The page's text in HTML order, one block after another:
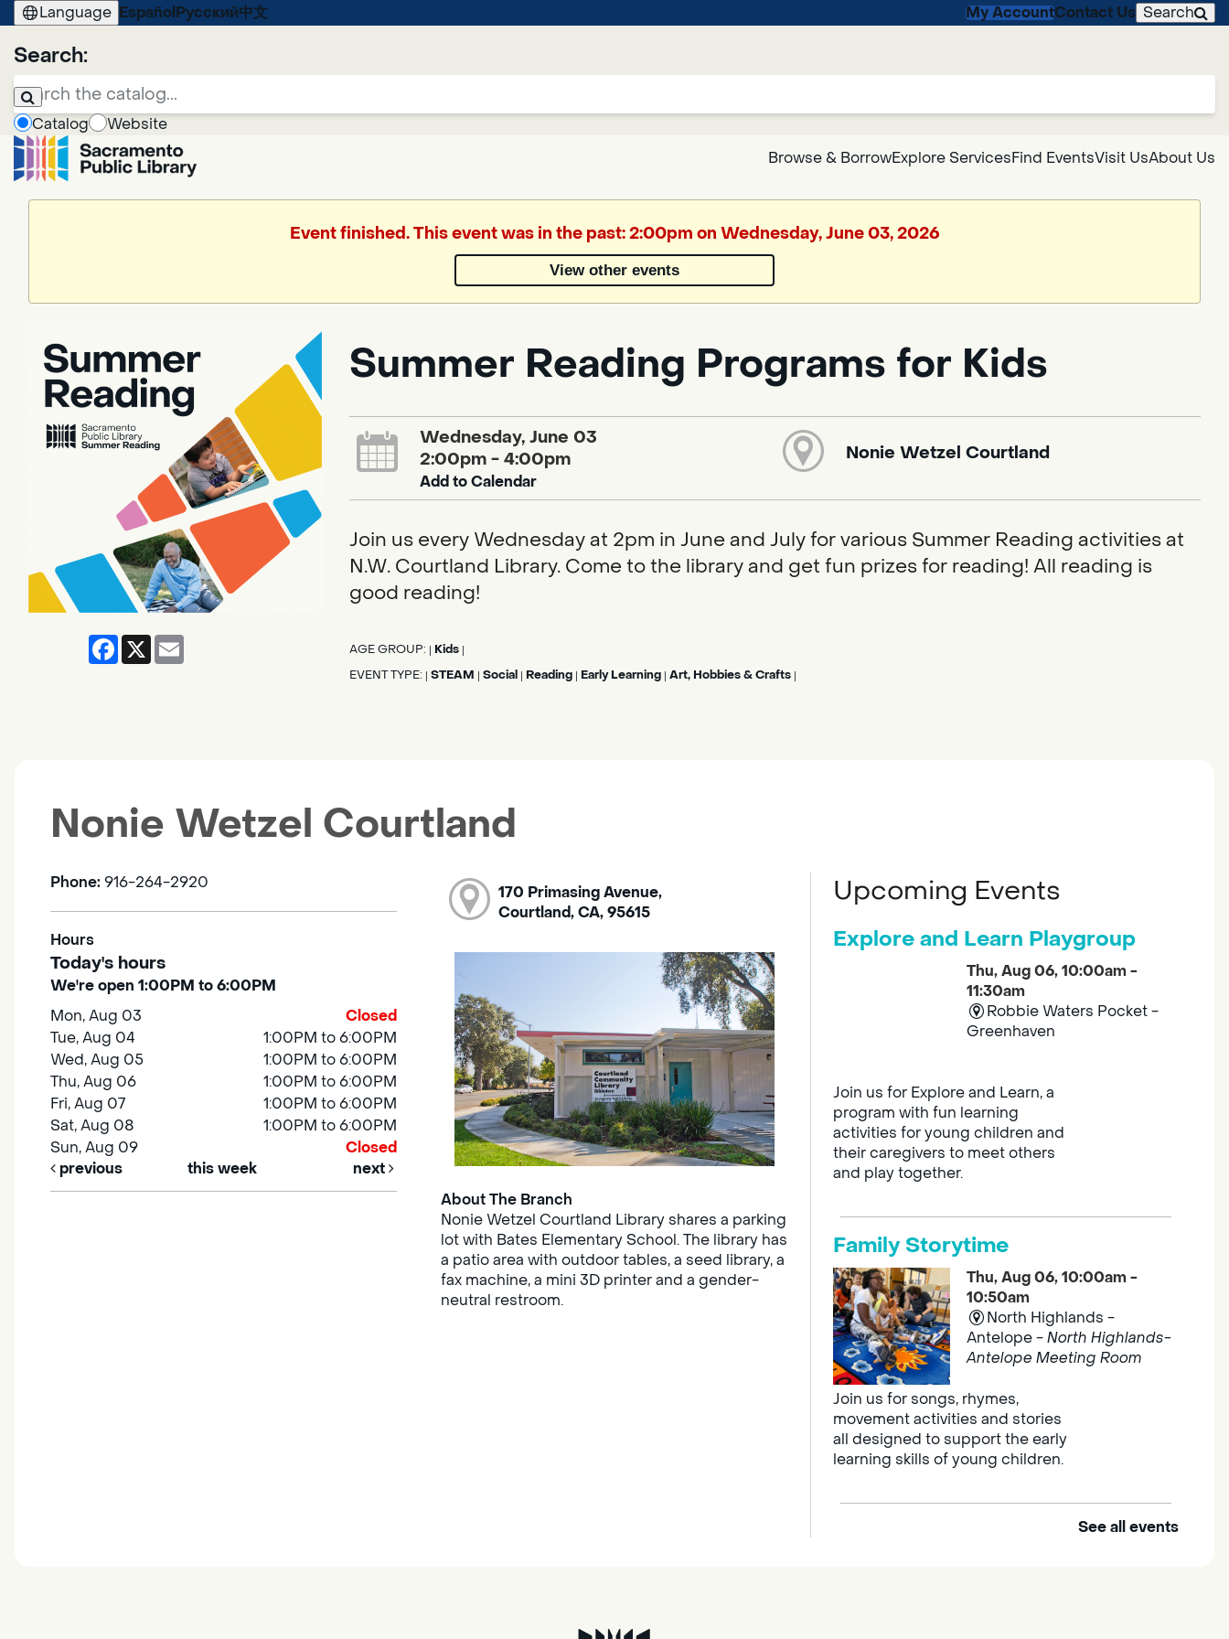
Language Español Русский中文 My AccountContact Us Search
Search:
Catalog
Website
Browse & BorrowExplore ServicesFind EventsVisit UsAbout Us
Google
Translate
Translate
Event finished. This event was in the past: 2:00pm on Wednesday, June 03, 2026
View other events
Facebook
X
Summer Reading Programs for Kids
Wednesday, June 03
2:00pm - 4:00pm
Add to Calendar
Nonie Wetzel Courtland
Join us every Wednesday at 2pm in June and July for various Summer Reading activities at
N.W. Courtland Library. Come to the library and get fun prizes for reading! All reading is
good reading!
AGE GROUP: Kids
EVENT TYPE: STEAM Social Reading Early Learning Art, Hobbies & Crafts
Nonie Wetzel Courtland
Phone: 916-264-2920
Hours
Today's hours
We're open 1:00PM to 6:00PM
Mon, Aug 03
Closed
Tue, Aug 04
1:00PM to 6:00PM
Wed, Aug 05
1:00PM to 6:00PM
Thu, Aug 06
1:00PM to 6:00PM
Fri, Aug 07
1:00PM to 6:00PM
Sat, Aug 08
1:00PM to 6:00PM
Sun, Aug 09
Closed
previous
this week next
170 Primasing Avenue,
Courtland, CA, 95615
About The Branch
Nonie Wetzel Courtland Library shares a parking
lot with Bates Elementary School. The library has
a patio area with outdoor tables, a seed library, a
fax machine, a mini 3D printer and a gender-
neutral restroom.
Upcoming Events
Explore and Learn Playgroup
Thu, Aug 06, 10:00am -
11:30am
Robbie Waters Pocket -
Greenhaven
Join us for Explore and Learn, a
program with fun learning
activities for young children and
their caregivers to meet others
and play together.
Family Storytime
Thu, Aug 06, 10:00am -
10:50am
North Highlands -
Antelope -North Highlands-
Antelope Meeting Room
Join us for songs, rhymes,
movement activities and stories
all designed to support the early
learning skills of young children.
Outdoor Family StorytimeSee all events